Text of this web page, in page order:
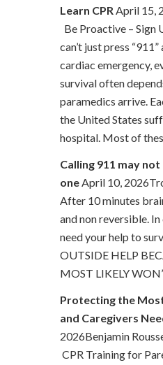
Learn CPRApril 15,
Be Proactive – Sign
can’t just press
cardiac emergency,
survival often
paramedics arrive.
the United States
hospital. Most of
Calling 911 may
oneApril 10,
After 10 minutes
and non reversible.
need your help to
OUTSIDE HELP
MOST LIKELY
Protecting the
and Caregivers
2026Benjamin
CPR Training for